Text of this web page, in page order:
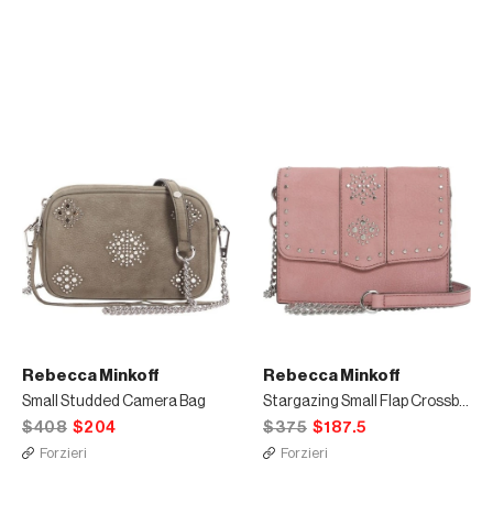
Rebecca Minkoff
Small Studded Camera Bag
$408 $204
Forzieri
Rebecca Minkoff
Stargazing Small Flap Crossbody Bag
$375 $187.5
Forzieri